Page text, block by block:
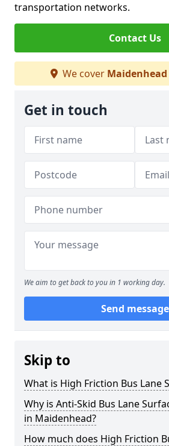
transportation networks.
Contact Us
We cover Maidenhead
Get in touch
We aim to get back to you in 1 working day.
Send message
Skip to
What is High Friction Bus Lane
Why is Anti-Skid Bus Lane
in Maidenhead?
How much does High Friction